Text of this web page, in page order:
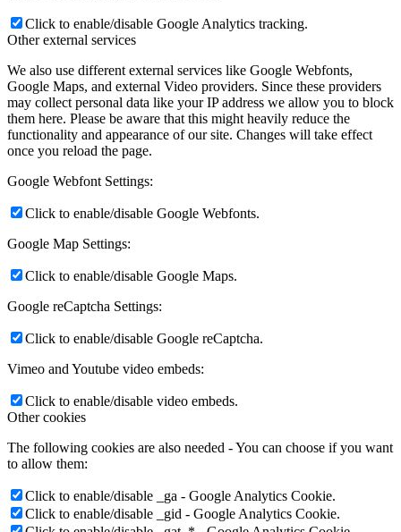
Click to enable/disable Google Analytics tracking.
Other external services
We also use different external services like Google Webfonts,
Google Maps, and external Video providers. Since these providers
may collect personal data like your IP address we allow you to block
them here. Please be aware that this might heavily reduce the
functionality and appearance of our site. Changes will take effect
once you reload the page.
Google Webfont Settings:
Click to enable/disable Google Webfonts.
Google Map Settings:
Click to enable/disable Google Maps.
Google reCaptcha Settings:
Click to enable/disable Google reCaptcha.
Vimeo and Youtube video embeds:
Click to enable/disable video embeds.
Other cookies
The following cookies are also needed - You can choose if you want
to allow them:
Click to enable/disable _ga - Google Analytics Cookie.
Click to enable/disable _gid - Google Analytics Cookie.